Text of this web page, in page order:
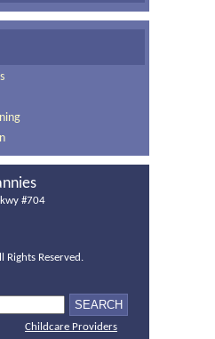
#704
Rights Reserved.
Childcare Providers